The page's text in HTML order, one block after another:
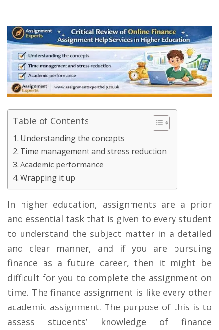
Table of Contents
Understanding the concepts
Time management and stress reduction
Academic performance
Wrapping it up
In higher education, assignments are a prior
and essential task that is given to every student
to understand the subject matter in a detailed
and clear manner, and if you are pursuing
finance as a future career, then it might be
difficult for you to complete the assignment on
time. The finance assignment is like every other
academic assignment. The purpose of this is to
assess students’ knowledge of finance